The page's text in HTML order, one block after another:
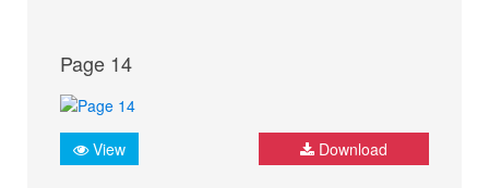
Page 14
View Download